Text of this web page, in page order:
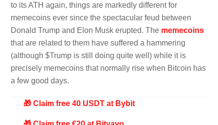
to its ATH again, things are markedly different for
memecoins ever since the spectacular feud between
Donald Trump and Elon Musk erupted. The memecoins
that are related to them have suffered a hammering
(although $Trump is still doing quite well) while it is
precisely memecoins that normally rise when Bitcoin has
a few good days.
🎁 Claim free 40 USDT at Bybit